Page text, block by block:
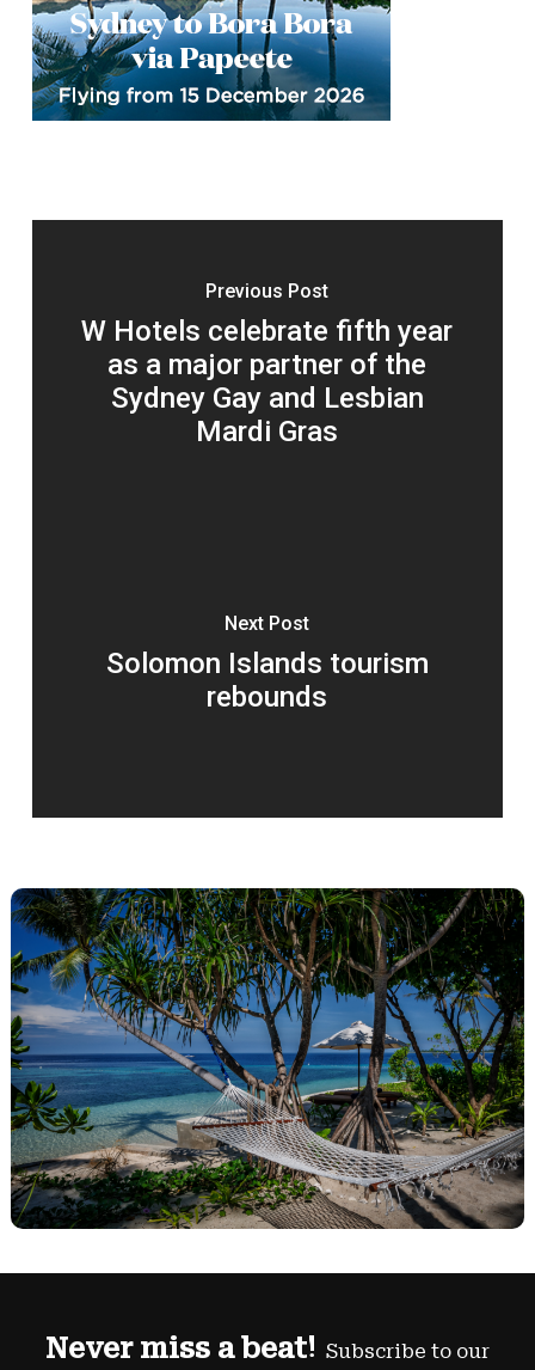
Previous Post
W Hotels celebrate fifth year
as a major partner of the
Sydney Gay and Lesbian
Mardi Gras
Next Post
Solomon Islands tourism
rebounds
Never miss a beat! Subscribe to our